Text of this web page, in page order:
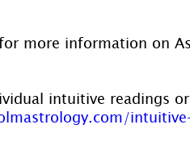
more information on
intuitive readings